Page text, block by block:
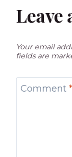
Leave
Your email
fields are
Comment *